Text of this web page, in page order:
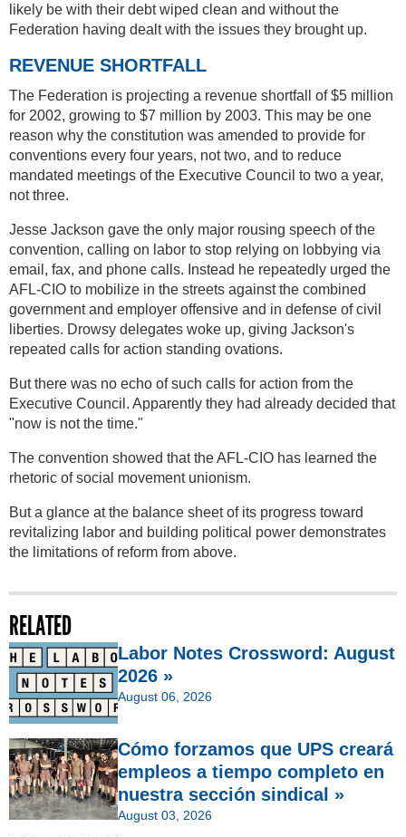
likely be with their debt wiped clean and without the
Federation having dealt with the issues they brought up.
REVENUE SHORTFALL
The Federation is projecting a revenue shortfall of $5 million
for 2002, growing to $7 million by 2003. This may be one
reason why the constitution was amended to provide for
conventions every four years, not two, and to reduce
mandated meetings of the Executive Council to two a year,
not three.
Jesse Jackson gave the only major rousing speech of the
convention, calling on labor to stop relying on lobbying via
email, fax, and phone calls. Instead he repeatedly urged the
AFL-CIO to mobilize in the streets against the combined
government and employer offensive and in defense of civil
liberties. Drowsy delegates woke up, giving Jackson's
repeated calls for action standing ovations.
But there was no echo of such calls for action from the
Executive Council. Apparently they had already decided that
"now is not the time."
The convention showed that the AFL-CIO has learned the
rhetoric of social movement unionism.
But a glance at the balance sheet of its progress toward
revitalizing labor and building political power demonstrates
the limitations of reform from above.
RELATED
Labor Notes Crossword: August
2026 »
August 06, 2026
Cómo forzamos que UPS creará
empleos a tiempo completo en
nuestra sección sindical »
August 03, 2026